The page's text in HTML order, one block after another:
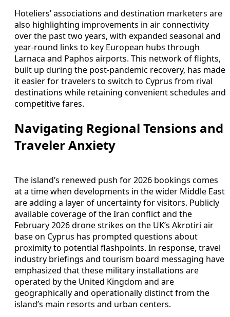
Hoteliers’ associations and destination marketers are
also highlighting improvements in air connectivity
over the past two years, with expanded seasonal and
year-round links to key European hubs through
Larnaca and Paphos airports. This network of flights,
built up during the post-pandemic recovery, has made
it easier for travelers to switch to Cyprus from rival
destinations while retaining convenient schedules and
competitive fares.
Navigating Regional Tensions and
Traveler Anxiety
The island’s renewed push for 2026 bookings comes
at a time when developments in the wider Middle East
are adding a layer of uncertainty for visitors. Publicly
available coverage of the Iran conflict and the
February 2026 drone strikes on the UK’s Akrotiri air
base on Cyprus has prompted questions about
proximity to potential flashpoints. In response, travel
industry briefings and tourism board messaging have
emphasized that these military installations are
operated by the United Kingdom and are
geographically and operationally distinct from the
island’s main resorts and urban centers.